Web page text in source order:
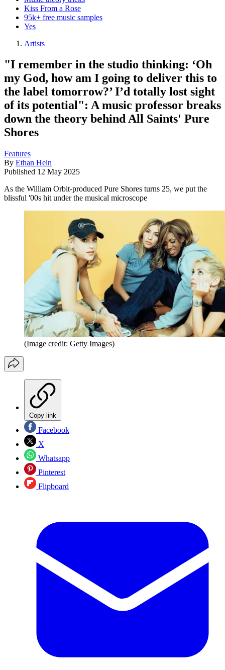
Kiss From a Rose
95k+ free music samples
Yes
Artists
"I remember in the studio thinking: ‘Oh
my God, how am I going to deliver this to
the label tomorrow?’ I’d totally lost sight
of its potential": A music professor breaks
down the theory behind All Saints' Pure
Shores
Features
By Ethan Hein
Published 12 May 2025
As the William Orbit-produced Pure Shores turns 25, we put the
blissful '00s hit under the musical microscope
(Image credit: Getty Images)
Copy link
Facebook
X
Whatsapp
Pinterest
Flipboard